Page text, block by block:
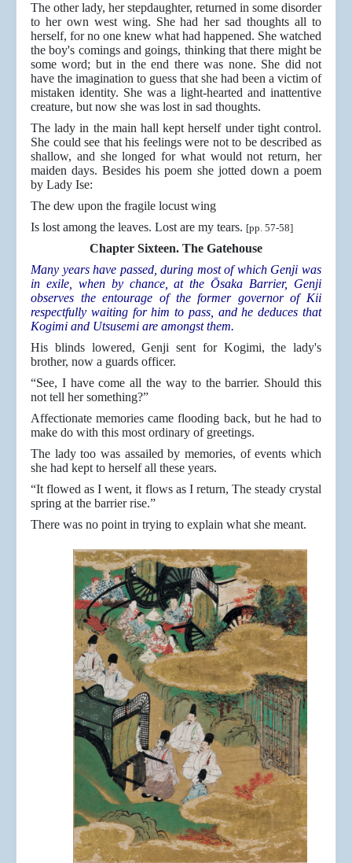
The other lady, her stepdaughter, returned in some disorder
to her own west wing. She had her sad thoughts all to
herself, for no one knew what had happened. She watched
the boy's comings and goings, thinking that there might be
some word; but in the end there was none. She did not
have the imagination to guess that she had been a victim of
mistaken identity. She was a light-hearted and inattentive
creature, but now she was lost in sad thoughts.
The lady in the main hall kept herself under tight control.
She could see that his feelings were not to be described as
shallow, and she longed for what would not return, her
maiden days. Besides his poem she jotted down a poem
by Lady Ise:
The dew upon the fragile locust wing
Is lost among the leaves. Lost are my tears. [pp. 57-58]
Chapter Sixteen. The Gatehouse
Many years have passed, during most of which Genji was
in exile, when by chance, at the Ōsaka Barrier, Genji
observes the entourage of the former governor of Kii
respectfully waiting for him to pass, and he deduces that
Kogimi and Utsusemi are amongst them.
His blinds lowered, Genji sent for Kogimi, the lady's
brother, now a guards officer.
“See, I have come all the way to the barrier. Should this
not tell her something?”
Affectionate memories came flooding back, but he had to
make do with this most ordinary of greetings.
The lady too was assailed by memories, of events which
she had kept to herself all these years.
“It flowed as I went, it flows as I return, The steady crystal
spring at the barrier rise.”
There was no point in trying to explain what she meant.